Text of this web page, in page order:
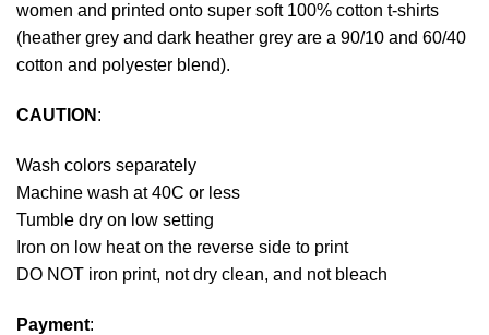
women and printed onto super soft 100% cotton t-shirts
(heather grey and dark heather grey are a 90/10 and 60/40
cotton and polyester blend).
CAUTION :
Wash colors separately
Machine wash at 40C or less
Tumble dry on low setting
Iron on low heat on the reverse side to print
DO NOT iron print, not dry clean, and not bleach
Payment: